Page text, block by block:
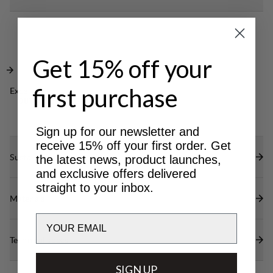
Side opening for hand warming and top pocket
Excellent for
OUTDOOR LIFE
Sustainability features
Materials
Technical specs
Get 15% off your
first purchase
Sign up for our newsletter and
receive 15% off your first order. Get
the latest news, product launches,
and exclusive offers delivered
straight to your inbox.
SIGN UP